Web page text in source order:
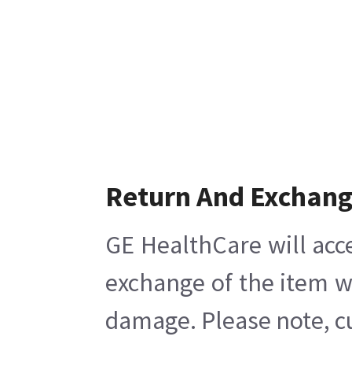
Return And
GE HealthCare will
exchange of the item
damage. Please note,